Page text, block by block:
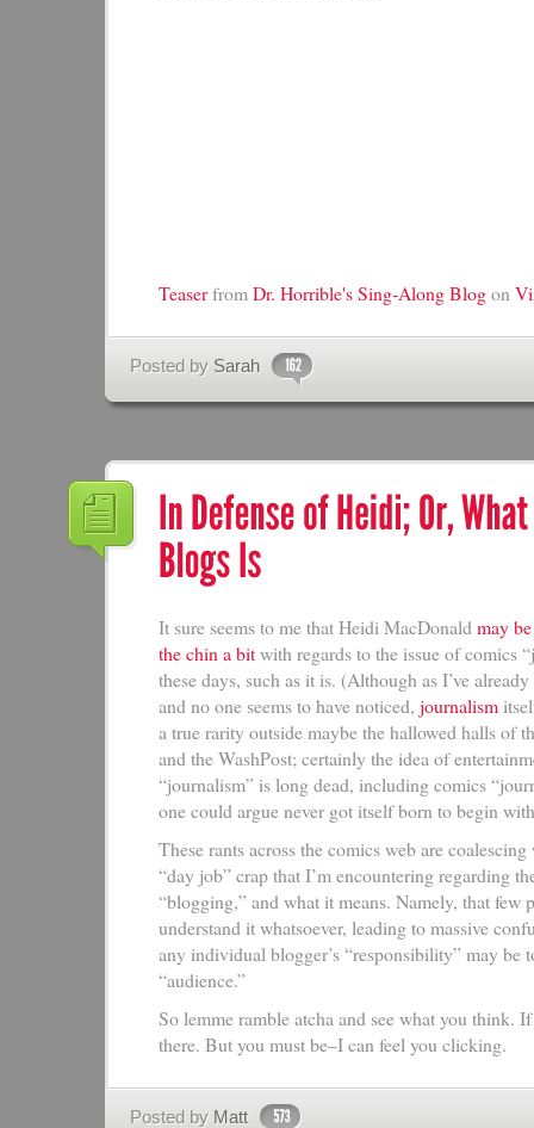
Teaserfrom Dr. Horrible's Sing-Along Blogon
Posted by Sarah
It sure seems to me that Heidi MacDonald may
the chin a bitwith regards to the issue of comics
these days, such as it is. (Although as I’ve
and no one seems to have noticed, journalism
a true rarity outside maybe the hallowed halls of
and the WashPost; certainly the idea of
“journalism” is long dead, including comics
one could argue never got itself born to begin
These rants across the comics web are
“day job” crap that I’m encountering regarding
“blogging,” and what it means. Namely, that few
understand it whatsoever, leading to massive
any individual blogger’s “responsibility” may be
“audience.”
So lemme ramble atcha and see what you think.
there. But you must be–I can feel you clicking.
Posted by Matt